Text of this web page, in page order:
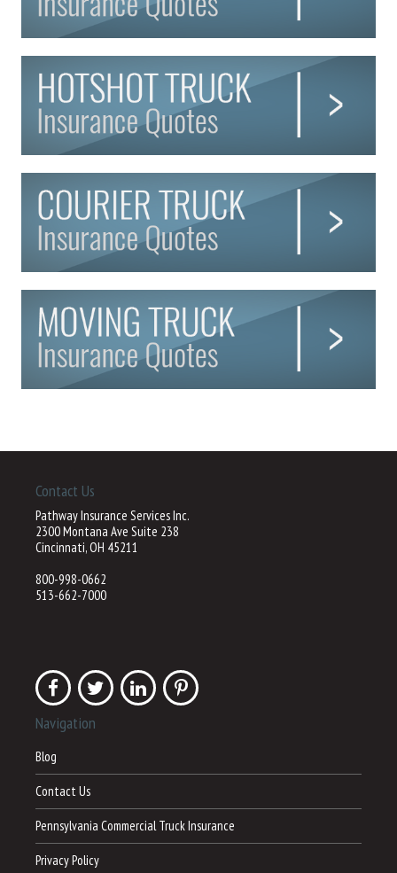
Contact Us
Pathway Insurance Services Inc.
2300 Montana Ave Suite 238
Cincinnati, OH 45211
800-998-0662
513-662-7000
Navigation
Blog
Contact Us
Pennsylvania Commercial Truck Insurance
Privacy Policy